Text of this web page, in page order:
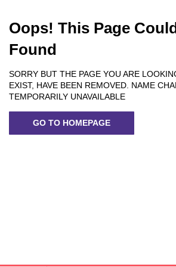
Oops! This Page
Found
SORRY BUT THE PAGE YOU ARE
EXIST, HAVE BEEN REMOVED. NAME
TEMPORARILY UNAVAILABLE
GO TO HOMEPAGE